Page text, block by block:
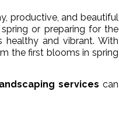
productive, and beautiful
or preparing for the
and vibrant. With
the first blooms in spring
services can